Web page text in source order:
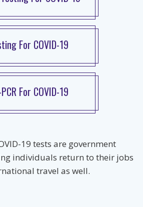
For COVID-19
For COVID-19
19 tests are government
individuals return to their jobs
travel as well.